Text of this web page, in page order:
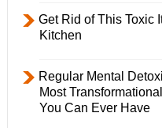
Get Rid of This Toxic
Kitchen
Regular Mental
Most
You Can Ever Have